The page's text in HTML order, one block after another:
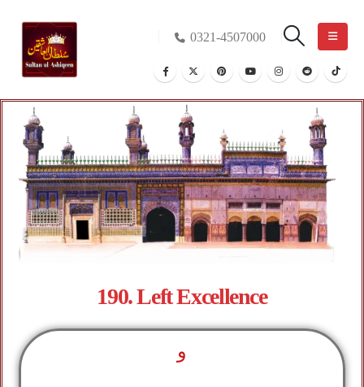
0321-4507000
190. Left Excellence
و